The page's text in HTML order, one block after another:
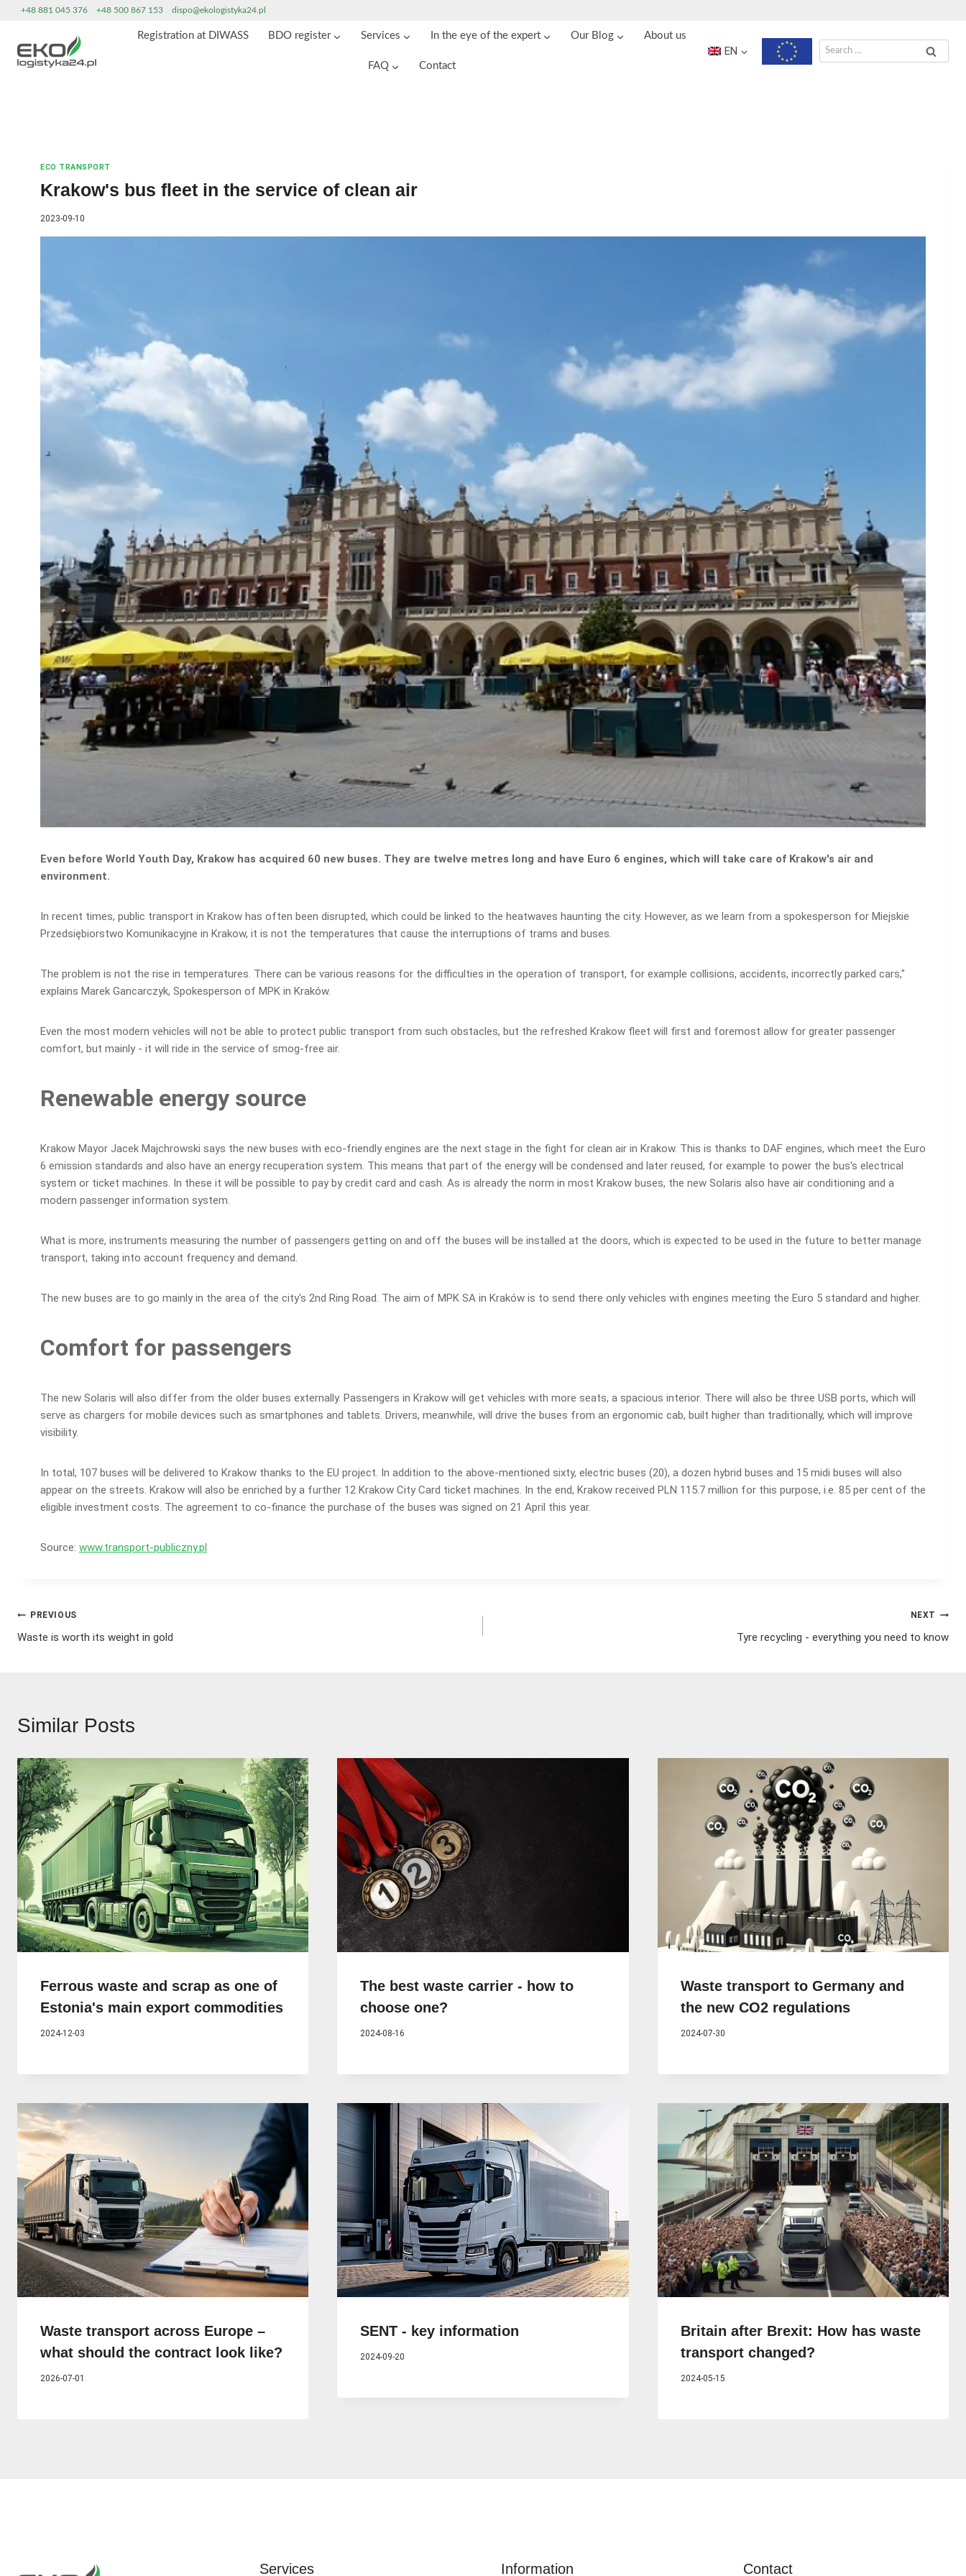
content
+48 881 045 376 +48 500 867 153 dispo@ekologistyka24.pl
Registration at DIWASS BDO register Services In the eye of the expert Our Blog About us
FAQ Contact
EN
Search
for:
ECO TRANSPORT
Krakow's bus fleet in the service of clean air
2023-09-10
Even before World Youth Day, Krakow has acquired 60 new buses. They are twelve metres long and have Euro 6 engines, which will take care of Krakow's air and
environment.
In recent times, public transport in Krakow has often been disrupted, which could be linked to the heatwaves haunting the city. However, as we learn from a spokesperson for Miejskie
Przedsiębiorstwo Komunikacyjne in Krakow, it is not the temperatures that cause the interruptions of trams and buses.
The problem is not the rise in temperatures. There can be various reasons for the difficulties in the operation of transport, for example collisions, accidents, incorrectly parked cars,"
explains Marek Gancarczyk, Spokesperson of MPK in Kraków.
Even the most modern vehicles will not be able to protect public transport from such obstacles, but the refreshed Krakow fleet will first and foremost allow for greater passenger
comfort, but mainly - it will ride in the service of smog-free air.
Renewable energy source
Krakow Mayor Jacek Majchrowski says the new buses with eco-friendly engines are the next stage in the fight for clean air in Krakow. This is thanks to DAF engines, which meet the Euro
6 emission standards and also have an energy recuperation system. This means that part of the energy will be condensed and later reused, for example to power the bus's electrical
system or ticket machines. In these it will be possible to pay by credit card and cash. As is already the norm in most Krakow buses, the new Solaris also have air conditioning and a
modern passenger information system.
What is more, instruments measuring the number of passengers getting on and off the buses will be installed at the doors, which is expected to be used in the future to better manage
transport, taking into account frequency and demand.
The new buses are to go mainly in the area of the city's 2nd Ring Road. The aim of MPK SA in Kraków is to send there only vehicles with engines meeting the Euro 5 standard and higher.
Comfort for passengers
The new Solaris will also differ from the older buses externally. Passengers in Krakow will get vehicles with more seats, a spacious interior. There will also be three USB ports, which will
serve as chargers for mobile devices such as smartphones and tablets. Drivers, meanwhile, will drive the buses from an ergonomic cab, built higher than traditionally, which will improve
visibility.
In total, 107 buses will be delivered to Krakow thanks to the EU project. In addition to the above-mentioned sixty, electric buses (20), a dozen hybrid buses and 15 midi buses will also
appear on the streets. Krakow will also be enriched by a further 12 Krakow City Card ticket machines. In the end, Krakow received PLN 115.7 million for this purpose, i.e. 85 per cent of the
eligible investment costs. The agreement to co-finance the purchase of the buses was signed on 21 April this year.
Source: www.transport-publiczny.pl
Post
PREVIOUS
Waste is worth its weight in gold
NEXT
Tyre recycling - everything you need to know
Similar Posts
Ferrous waste and scrap as one of
Estonia's main export commodities
2024-12-03
The best waste carrier - how to
choose one?
2024-08-16
Waste transport to Germany and
the new CO2 regulations
2024-07-30
Waste transport across Europe –
what should the contract look like?
2026-07-01
SENT - key information
2024-09-20
Britain after Brexit: How has waste
transport changed?
2024-05-15
Services Information Contact